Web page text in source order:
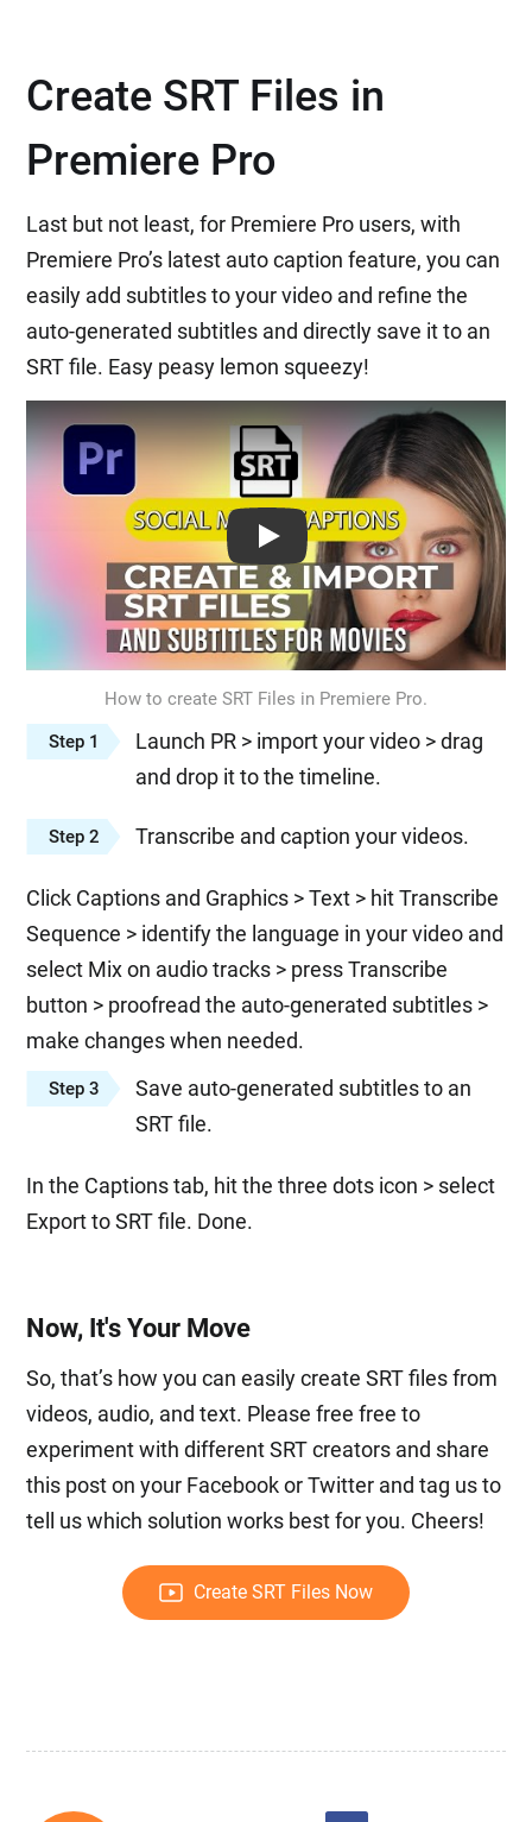
Create SRT Files in
Premiere Pro
Last but not least, for Premiere Pro users, with
Premiere Pro’s latest auto caption feature, you can
easily add subtitles to your video and refine the
auto-generated subtitles and directly save it to an
SRT file. Easy peasy lemon squeezy!
Play: Keynote (Google I/O '18)
How to create SRT Files in Premiere Pro.
Step 1
Launch PR > import your video > drag
and drop it to the timeline.
Step 2 Transcribe and caption your videos.
Click Captions and Graphics > Text > hit Transcribe
Sequence > identify the language in your video and
select Mix on audio tracks > press Transcribe
button > proofread the auto-generated subtitles >
make changes when needed.
Step 3
Save auto-generated subtitles to an
SRT file.
In the Captions tab, hit the three dots icon > select
Export to SRT file. Done.
Now, It's Your Move
So, that’s how you can easily create SRT files from
videos, audio, and text. Please free free to
experiment with different SRT creators and share
this post on your Facebook or Twitter and tag us to
tell us which solution works best for you. Cheers!
Create SRT Files Now